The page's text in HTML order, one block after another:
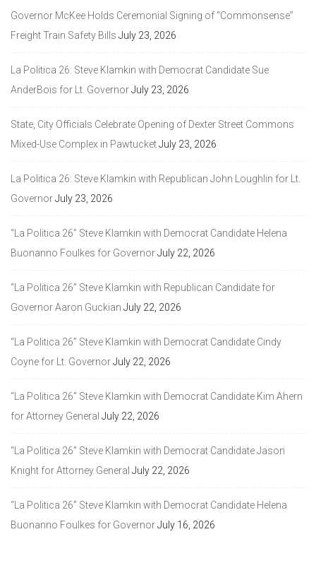
Governor McKee Holds Ceremonial Signing of “Commonsense”
Freight Train Safety Bills July 23, 2026
La Politica 26: Steve Klamkin with Democrat Candidate Sue
AnderBois for Lt. GovernorJuly 23, 2026
State, City Officials Celebrate Opening of Dexter Street Commons
Mixed-Use Complex in PawtucketJuly 23, 2026
La Politica 26: Steve Klamkin with Republican John Loughlin for Lt.
GovernorJuly 23, 2026
“La Politica 26” Steve Klamkin with Democrat Candidate Helena
Buonanno Foulkes for GovernorJuly 22, 2026
“La Politica 26” Steve Klamkin with Republican Candidate for
Governor Aaron Guckian July 22, 2026
“La Politica 26” Steve Klamkin with Democrat Candidate Cindy
Coyne for Lt. GovernorJuly 22, 2026
“La Politica 26” Steve Klamkin with Democrat Candidate Kim Ahern
for Attorney General July 22, 2026
“La Politica 26” Steve Klamkin with Democrat Candidate Jason
Knight for Attorney General July 22, 2026
“La Politica 26” Steve Klamkin with Democrat Candidate Helena
Buonanno Foulkes for GovernorJuly 16, 2026